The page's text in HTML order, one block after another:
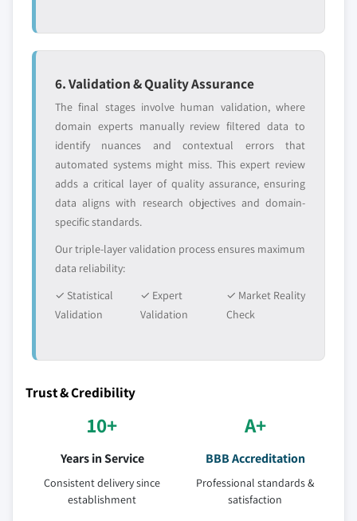
6. Validation & Quality Assurance
The final stages involve human validation, where
domain experts manually review filtered data to
identify nuances and contextual errors that
automated systems might miss. This expert review
adds a critical layer of quality assurance, ensuring
data aligns with research objectives and domain-
specific standards.
Our triple-layer validation process ensures maximum
data reliability:
✓ Statistical
Validation
✓ Expert
Validation
✓ Market Reality
Check
Trust & Credibility
10+
Years in Service
Consistent delivery since
establishment
A+
BBB Accreditation
Professional standards &
satisfaction